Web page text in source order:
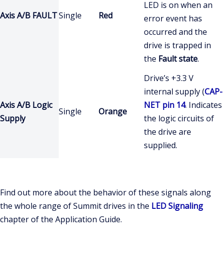
Axis A/B FAULTSingle Red
LED is on when an
error event has
occurred and the
drive is trapped in
the Fault state.
Axis A/B Logic
Supply
Single Orange
Drive’s +3.3 V
internal supply (CAP-
NET pin 14. Indicates
the logic circuits of
the drive are
supplied.
Find out more about the behavior of these signals along
the whole range of Summit drives in the LED Signaling
chapter of the Application Guide.